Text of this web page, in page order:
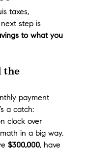
taxes,
step is
to what you
the
payment
a catch:
clock over
in a big way.
$300,000, have